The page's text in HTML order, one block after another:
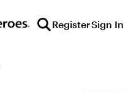
RegisterSign In